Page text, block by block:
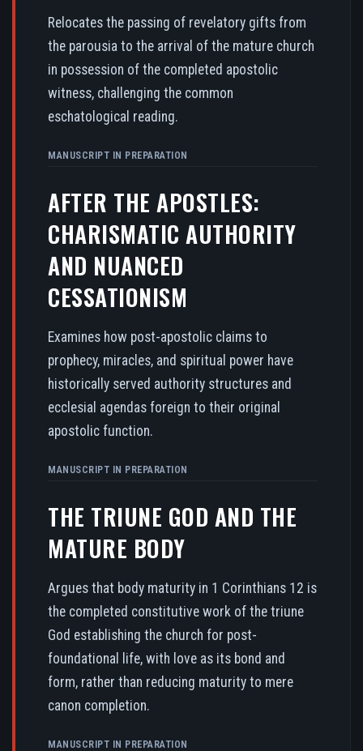
Relocates the passing of revelatory gifts from
the parousia to the arrival of the mature church
in possession of the completed apostolic
witness, challenging the common
eschatological reading.
MANUSCRIPT IN PREPARATION
AFTER THE APOSTLES:
CHARISMATIC AUTHORITY
AND NUANCED
CESSATIONISM
Examines how post-apostolic claims to
prophecy, miracles, and spiritual power have
historically served authority structures and
ecclesial agendas foreign to their original
apostolic function.
MANUSCRIPT IN PREPARATION
THE TRIUNE GOD AND THE
MATURE BODY
Argues that body maturity in 1 Corinthians 12 is
the completed constitutive work of the triune
God establishing the church for post-
foundational life, with love as its bond and
form, rather than reducing maturity to mere
canon completion.
MANUSCRIPT IN PREPARATION